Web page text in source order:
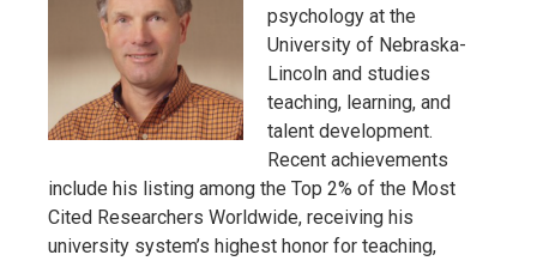
psychology at the
University of Nebraska-
Lincoln and studies
teaching, learning, and
talent development.
Recent achievements
include his listing among the Top 2% of the Most
Cited Researchers Worldwide, receiving his
university system’s highest honor for teaching,